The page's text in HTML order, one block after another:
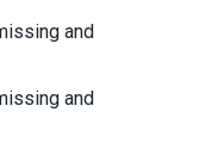
and
and